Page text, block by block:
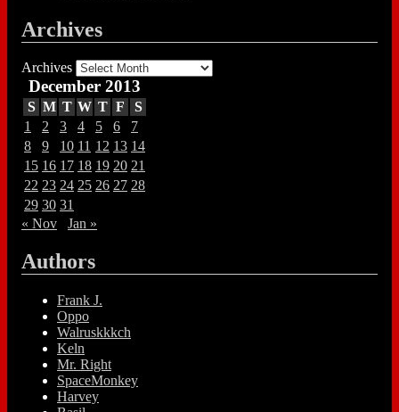
Archives
Archives
December 2013
S M T W T F
S
1
2 3 4 5 6
7
8
9 10 11 12 13 14
15 16 17 18 19 20 21
22 23 24 25 26 27 28
29 30 31
« Nov
Jan »
Authors
Frank J.
Oppo
Walruskkkch
Keln
Mr. Right
SpaceMonkey
Harvey